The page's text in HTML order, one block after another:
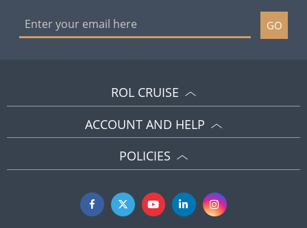
GO
ROL CRUISE
ACCOUNT AND HELP
POLICIES